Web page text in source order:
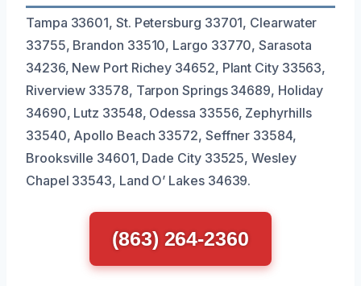
Tampa 33601, St. Petersburg 33701, Clearwater
33755, Brandon 33510, Largo 33770, Sarasota
34236, New Port Richey 34652, Plant City 33563,
Riverview 33578, Tarpon Springs 34689, Holiday
34690, Lutz 33548, Odessa 33556, Zephyrhills
33540, Apollo Beach 33572, Seffner 33584,
Brooksville 34601, Dade City 33525, Wesley
Chapel 33543, Land O’ Lakes 34639.
(863) 264-2360